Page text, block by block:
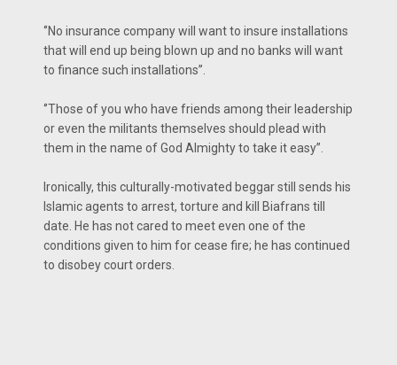
‘’No insurance company will want to insure installations
that will end up being blown up and no banks will want
to finance such installations’’.
‘’Those of you who have friends among their leadership
or even the militants themselves should plead with
them in the name of God Almighty to take it easy’’.
Ironically, this culturally-motivated beggar still sends his
Islamic agents to arrest, torture and kill Biafrans till
date. He has not cared to meet even one of the
conditions given to him for cease fire; he has continued
to disobey court orders.